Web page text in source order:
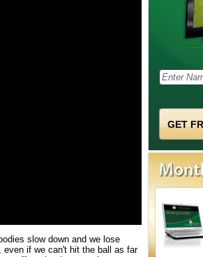
slow down and we lose
if we can't hit the ball as far